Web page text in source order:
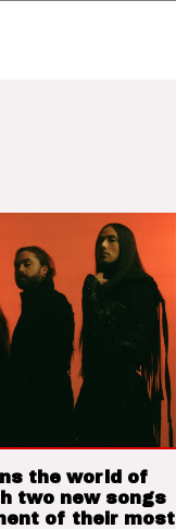
the world of
two new songs
of their most